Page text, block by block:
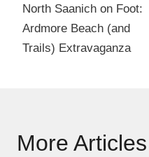
navigation
North Saanich on Foot:
Ardmore Beach (and
Trails) Extravaganza
More Articles